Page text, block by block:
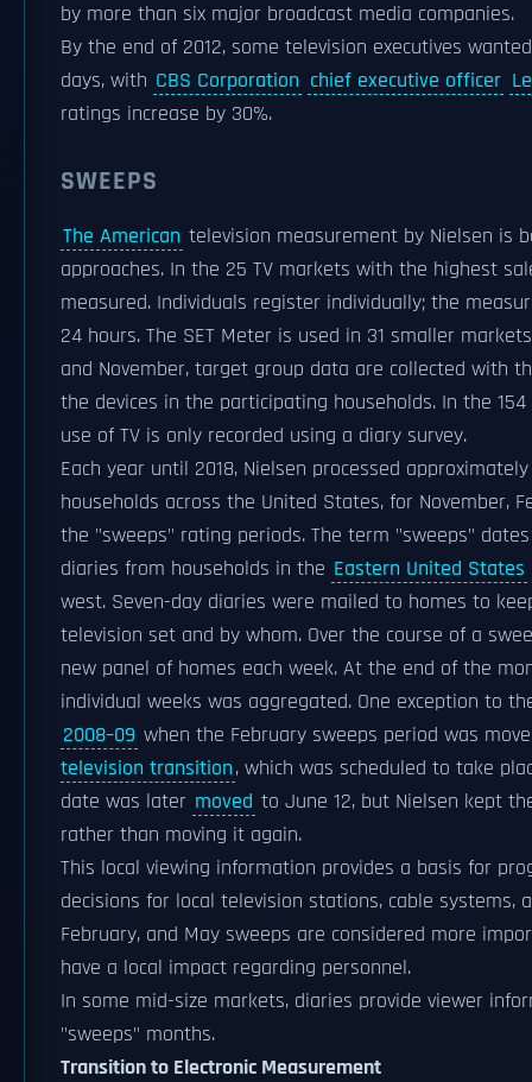
by more than six major broadcast media companies.
By the end of 2012, some television executives
days, with CBS Corporation chief executive officer
ratings increase by 30%.
SWEEPS
The American television measurement by Nielsen is
approaches. In the 25 TV markets with the highest
measured. Individuals register individually; the
24 hours. The SET Meter is used in 31 smaller
and November, target group data are collected with
the devices in the participating households. In the
use of TV is only recorded using a diary survey.
Each year until 2018, Nielsen processed
households across the United States, for November,
the "sweeps" rating periods. The term "sweeps"
diaries from households in the Eastern United States
west. Seven-day diaries were mailed to homes to
television set and by whom. Over the course of a
new panel of homes each week. At the end of the
individual weeks was aggregated. One exception to
2008–09 when the February sweeps period was
television transition, which was scheduled to take
date was later moved to June 12, but Nielsen kept
rather than moving it again.
This local viewing information provides a basis for
decisions for local television stations, cable systems,
February, and May sweeps are considered more
have a local impact regarding personnel.
In some mid-size markets, diaries provide viewer
"sweeps" months.
Transition to Electronic Measurement